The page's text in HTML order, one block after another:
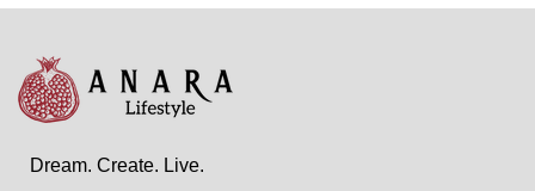
Dream. Create. Live.